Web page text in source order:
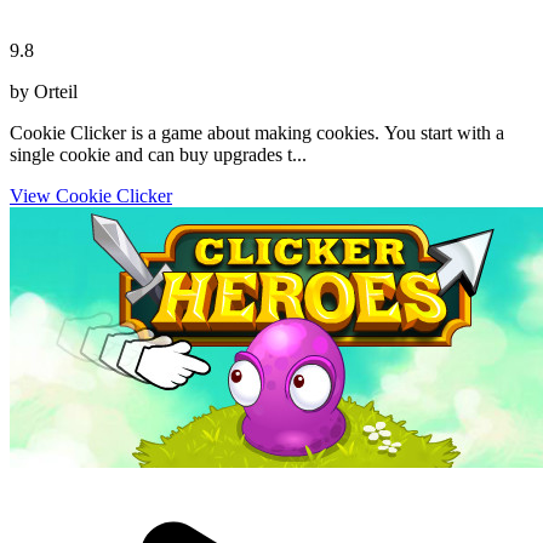
9.8
by Orteil
Cookie Clicker is a game about making cookies. You start with a
single cookie and can buy upgrades t...
View Cookie Clicker